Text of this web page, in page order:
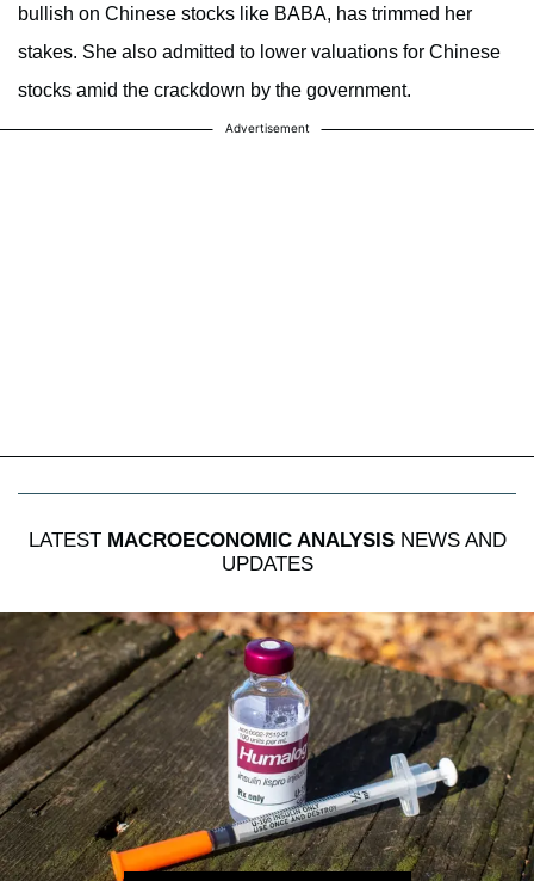
bullish on Chinese stocks like BABA, has trimmed her
stakes. She also admitted to lower valuations for Chinese
stocks amid the crackdown by the government.
Advertisement
LATEST MACROECONOMIC ANALYSISNEWS AND
UPDATES